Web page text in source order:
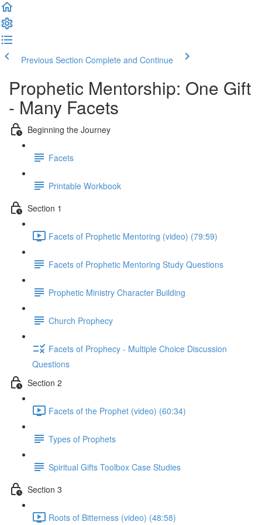
Previous Section Complete and Continue
Prophetic Mentorship: One Gift
- Many Facets
Beginning the Journey
Facets
Printable Workbook
Section 1
Facets of Prophetic Mentoring (video) (79:59)
Facets of Prophetic Mentoring Study Questions
Prophetic Ministry Character Building
Church Prophecy
Facets of Prophecy - Multiple Choice Discussion
Questions
Section 2
Facets of the Prophet (video) (60:34)
Types of Prophets
Spiritual Gifts Toolbox Case Studies
Section 3
Roots of Bitterness (video) (48:58)